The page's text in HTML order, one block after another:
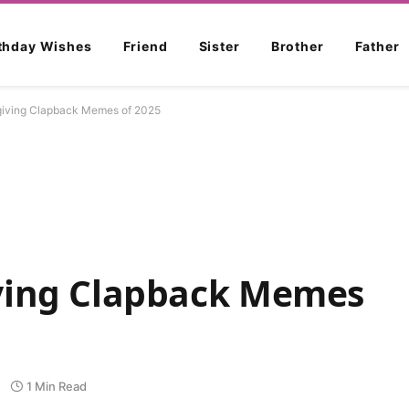
Wishes Friend Sister Brother Father
Clapback Memes of 2025
Clapback Memes
1 Min Read